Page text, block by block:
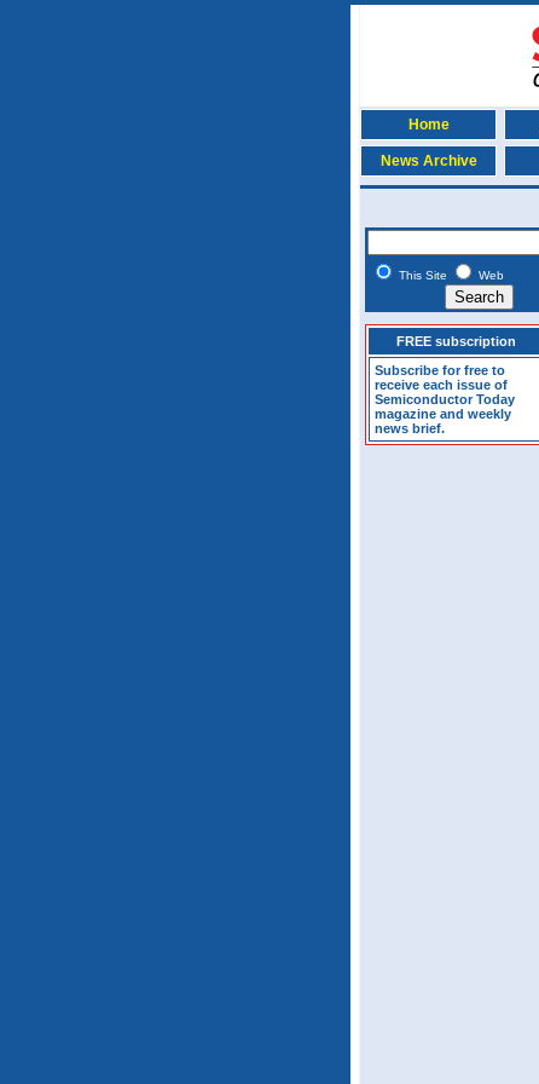
Home
News Archive
This Site Web
FREE subscription
Subscribe for free to
receive each issue of
Semiconductor Today
magazine and weekly
news brief.